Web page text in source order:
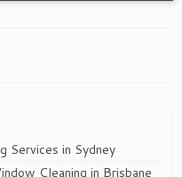
Services in Sydney
Cleaning in Brisbane